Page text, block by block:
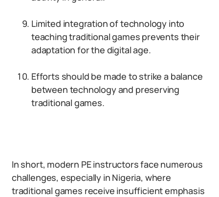
Limited integration of technology into
teaching traditional games prevents their
adaptation for the digital age.
Efforts should be made to strike a balance
between technology and preserving
traditional games.
In short, modern PE instructors face numerous
challenges, especially in Nigeria, where
traditional games receive insufficient emphasis